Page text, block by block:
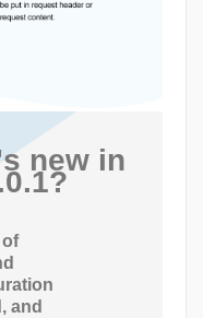
new in
and